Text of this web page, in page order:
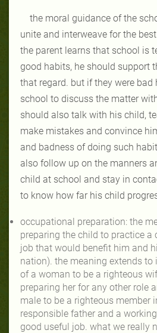
the moral guidance of the
unite and interweave for the
the parent learns that school is
good habits, he should support
that regard. but if they were bad
school to discuss the matter
should also talk with his child,
make mistakes and convince
and badness of doing such
also follow up on the manners
child at school and stay in
to know how far his child
occupational preparation: the
preparing the child to practice a
job that would benefit him and
nation). the meaning extends
of a woman to be a righteous
preparing her for any other role
male to be a righteous member
responsible father and a
good useful job. what we really